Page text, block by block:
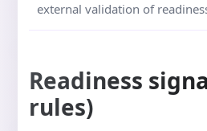
external validation of
Readiness
rules)